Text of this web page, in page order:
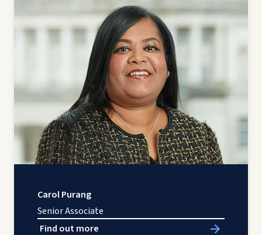
Carol Purang
Senior Associate
Find out more